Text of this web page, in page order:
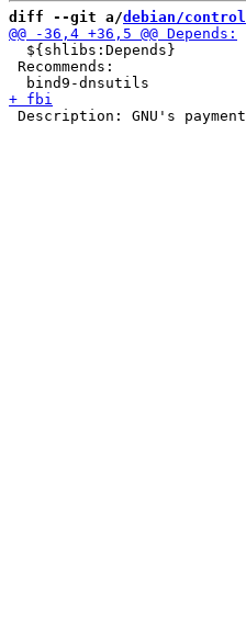
diff --git a/debian/control
  ${shlibs:Depends}
Recommends: